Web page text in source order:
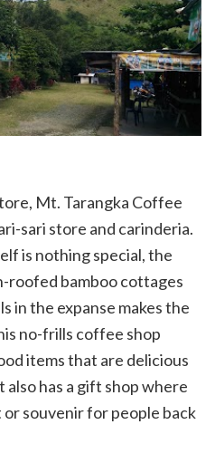
Mt. Tarangka Coffee
sari store and carinderia.
is nothing special, the
roofed bamboo cottages
in the expanse makes the
no-frills coffee shop
items that are delicious
has a gift shop where
souvenir for people back